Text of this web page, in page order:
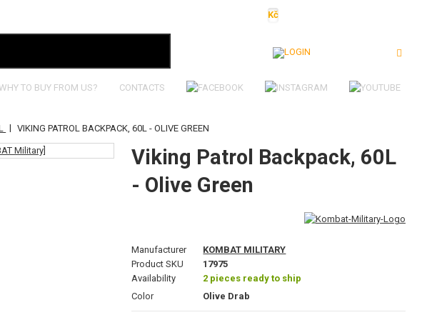
Kč
TO BUY FROM US? CONTACTS
| VIKING PATROL BACKPACK, 60L - OLIVE GREEN
Viking Patrol Backpack, 60L
- Olive Green
Manufacturer
KOMBAT MILITARY
Product SKU
17975
Availability
2 pieces ready to ship
Color
Olive Drab